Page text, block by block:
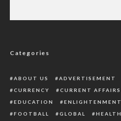
Categories
ABOUT US ADVERTISEMENT
CURRENCY
CURRENT AFFAIRS
EDUCATION
ENLIGHTENMENT
FOOTBALL
GLOBAL HEALTH